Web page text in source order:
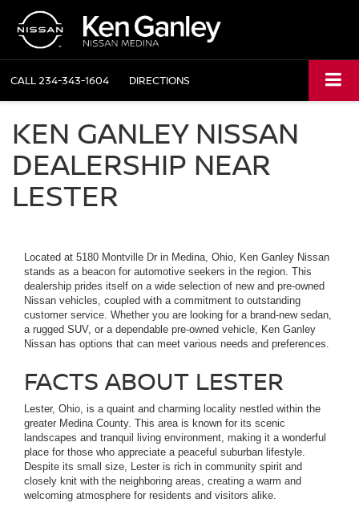
CALL234-343-1604 DIRECTIONS
KEN GANLEY NISSAN
DEALERSHIP NEAR
LESTER
Located at 5180 Montville Dr in Medina, Ohio, Ken Ganley Nissan
stands as a beacon for automotive seekers in the region. This
dealership prides itself on a wide selection of new and pre-owned
Nissan vehicles, coupled with a commitment to outstanding
customer service. Whether you are looking for a brand-new sedan,
a rugged SUV, or a dependable pre-owned vehicle, Ken Ganley
Nissan has options that can meet various needs and preferences.
FACTS ABOUT LESTER
Lester, Ohio, is a quaint and charming locality nestled within the
greater Medina County. This area is known for its scenic
landscapes and tranquil living environment, making it a wonderful
place for those who appreciate a peaceful suburban lifestyle.
Despite its small size, Lester is rich in community spirit and
closely knit with the neighboring areas, creating a warm and
welcoming atmosphere for residents and visitors alike.